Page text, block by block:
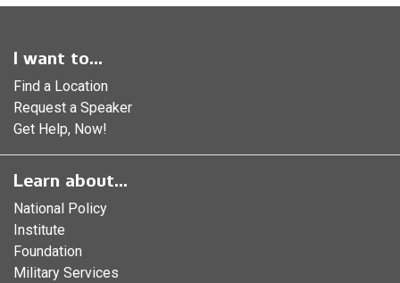
I want to...
Find a Location
Request a Speaker
Get Help, Now!
Learn about...
National Policy
Institute
Foundation
Military Services